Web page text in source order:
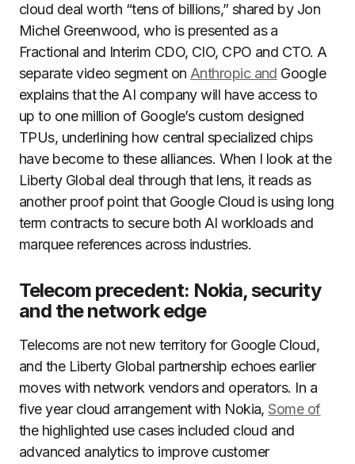
cloud deal worth “tens of billions,” shared by Jon
Michel Greenwood, who is presented as a
Fractional and Interim CDO, CIO, CPO and CTO. A
separate video segment on Anthropic and Google
explains that the AI company will have access to
up to one million of Google’s custom designed
TPUs, underlining how central specialized chips
have become to these alliances. When I look at the
Liberty Global deal through that lens, it reads as
another proof point that Google Cloud is using long
term contracts to secure both AI workloads and
marquee references across industries.
Telecom precedent: Nokia, security
and the network edge
Telecoms are not new territory for Google Cloud,
and the Liberty Global partnership echoes earlier
moves with network vendors and operators. In a
five year cloud arrangement with Nokia,Some of
the highlighted use cases included cloud and
advanced analytics to improve customer